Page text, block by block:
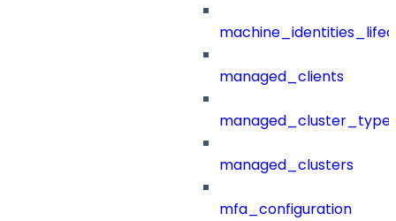
managed_clients
managed_clusters
mfa_configuration